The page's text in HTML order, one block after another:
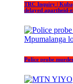
TRC Inquiry |
delayed apartheid-
Police probe